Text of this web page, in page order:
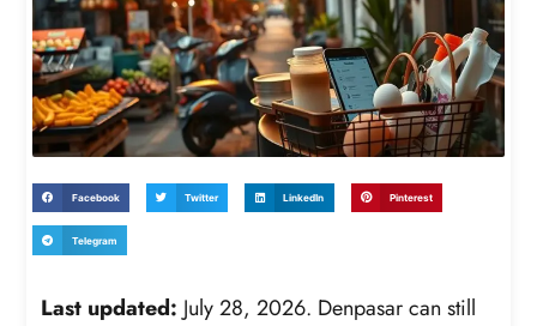
Facebook Twitter LinkedIn Pinterest
Telegram
Last updated: July 28, 2026. Denpasar can still